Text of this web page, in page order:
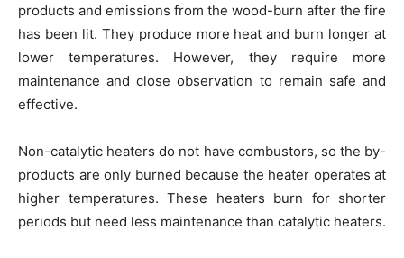
products and emissions from the wood-burn after the fire
has been lit. They produce more heat and burn longer at
lower temperatures. However, they require more
maintenance and close observation to remain safe and
effective.
Non-catalytic heaters do not have combustors, so the by-
products are only burned because the heater operates at
higher temperatures. These heaters burn for shorter
periods but need less maintenance than catalytic heaters.